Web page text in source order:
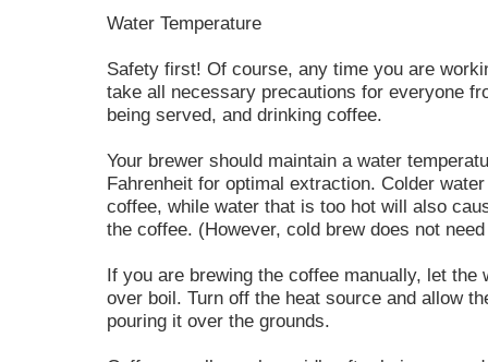
Water Temperature
Safety first! Of course, any time you are
take all necessary precautions for everyone
being served, and drinking coffee.
Your brewer should maintain a water
Fahrenheit for optimal extraction. Colder
coffee, while water that is too hot will also
the coffee. (However, cold brew does not
If you are brewing the coffee manually, let
over boil. Turn off the heat source and allow
pouring it over the grounds.